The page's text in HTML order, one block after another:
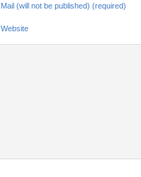
Mail (will not be published) (required)
Website